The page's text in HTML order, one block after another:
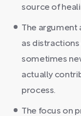
source of
The argument
as
sometimes
actually
process.
The focus on